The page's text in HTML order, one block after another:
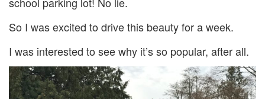
So I was excited to drive this beauty for a week.
I was interested to see why it’s so popular, after all.